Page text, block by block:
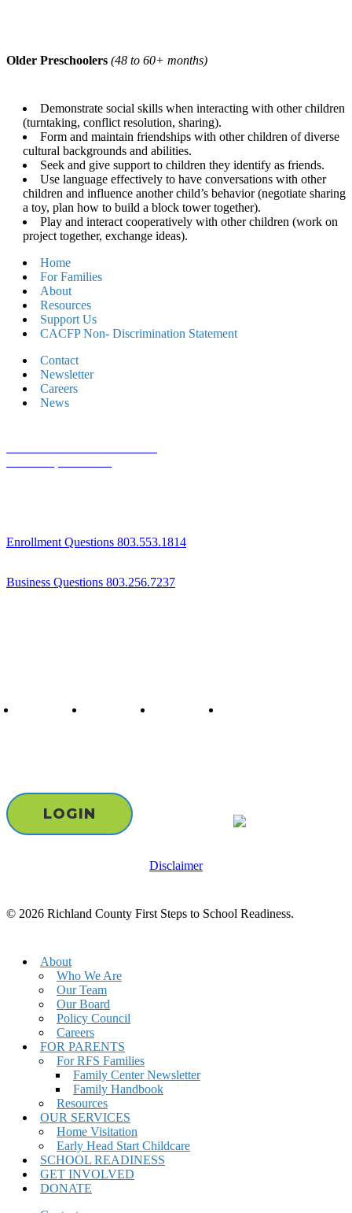
Older Preschoolers (48 to 60+ months)
Demonstrate social skills when interacting with other children
(turntaking, conflict resolution, sharing).
Form and maintain friendships with other children of diverse
cultural backgrounds and abilities.
Seek and give support to children they identify as friends.
Use language effectively to have conversations with other
children and influence another child’s behavior (negotiate sharing
a toy, plan how to build a block tower together).
Play and interact cooperatively with other children (work on
project together, exchange ideas).
Home
For Families
About
Resources
Support Us
CACFP Non- Discrimination Statement
Contact
Newsletter
Careers
News
Enrollment Questions 803.553.1814
Business Questions 803.256.7237
LOGIN
Disclaimer
© 2026 Richland County First Steps to School Readiness.
Close
About
Who We Are
Our Team
Our Board
Policy Council
Careers
FOR PARENTS
For RFS Families
Family Center Newsletter
Family Handbook
Resources
OUR SERVICES
Home Visitation
Early Head Start Childcare
SCHOOL READINESS
GET INVOLVED
DONATE